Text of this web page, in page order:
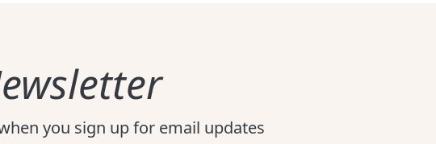
you sign up for email updates